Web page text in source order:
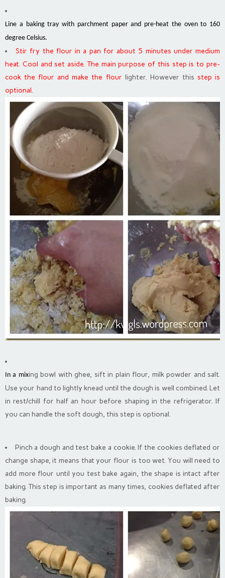
Line a baking tray with parchment paper and pre-heat the oven to 160
degree Celsius.
Stir fry the flour in a pan for about 5 minutes under medium
heat. Cool and set aside. The main purpose of this step is to pre-
cook the flour and make the flour lighter. However this step is
optional.
In a mixing bowl with ghee, sift in plain flour, milk powder and salt.
Use your hand to lightly knead until the dough is well combined. Let
in rest/chill for half an hour before shaping in the refrigerator. If
you can handle the soft dough, this step is optional.
Pinch a dough and test bake a cookie. If the cookies deflated or
change shape, it means that your flour is too wet. You will need to
add more flour until you test bake again, the shape is intact after
baking. This step is important as many times, cookies deflated after
baking.